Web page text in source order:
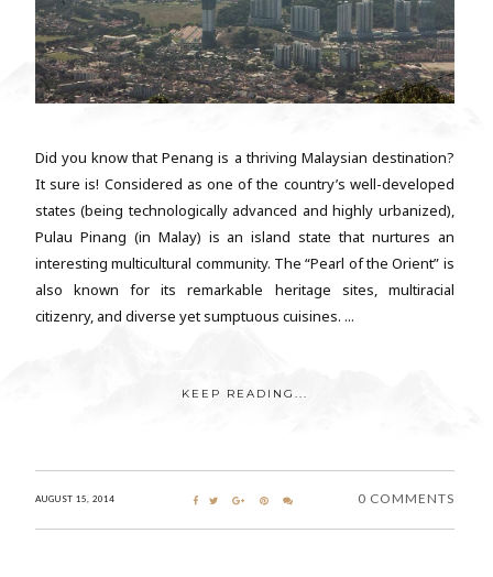
Did you know that Penang is a thriving Malaysian destination?
It sure is! Considered as one of the country’s well-developed
states (being technologically advanced and highly urbanized),
Pulau Pinang (in Malay) is an island state that nurtures an
interesting multicultural community. The “Pearl of the Orient” is
also known for its remarkable heritage sites, multiracial
citizenry, and diverse yet sumptuous cuisines. ...
KEEP READING...
AUGUST 15, 2014 0 COMMENTS